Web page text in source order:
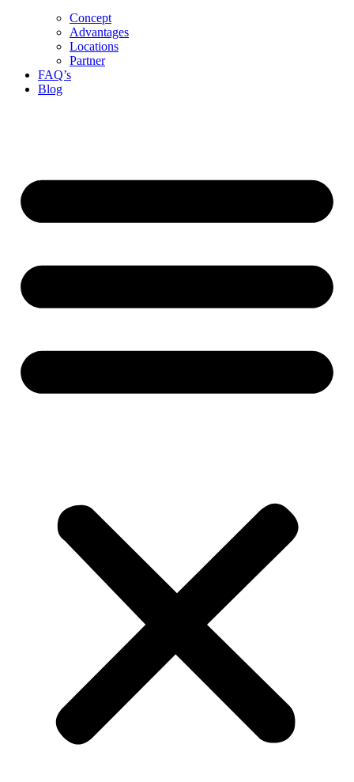
Concept
Advantages
Locations
Partner
FAQ’s
Blog